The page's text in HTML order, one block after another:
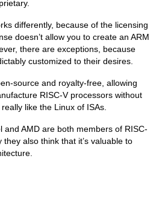
differently, because of the licensing
doesn’t allow you to create an ARM
there are exceptions, because
customized to their desires.
source and royalty-free, allowing
RISC-V processors without
like the Linux of ISAs.
and AMD are both members of RISC-
also think that it’s valuable to